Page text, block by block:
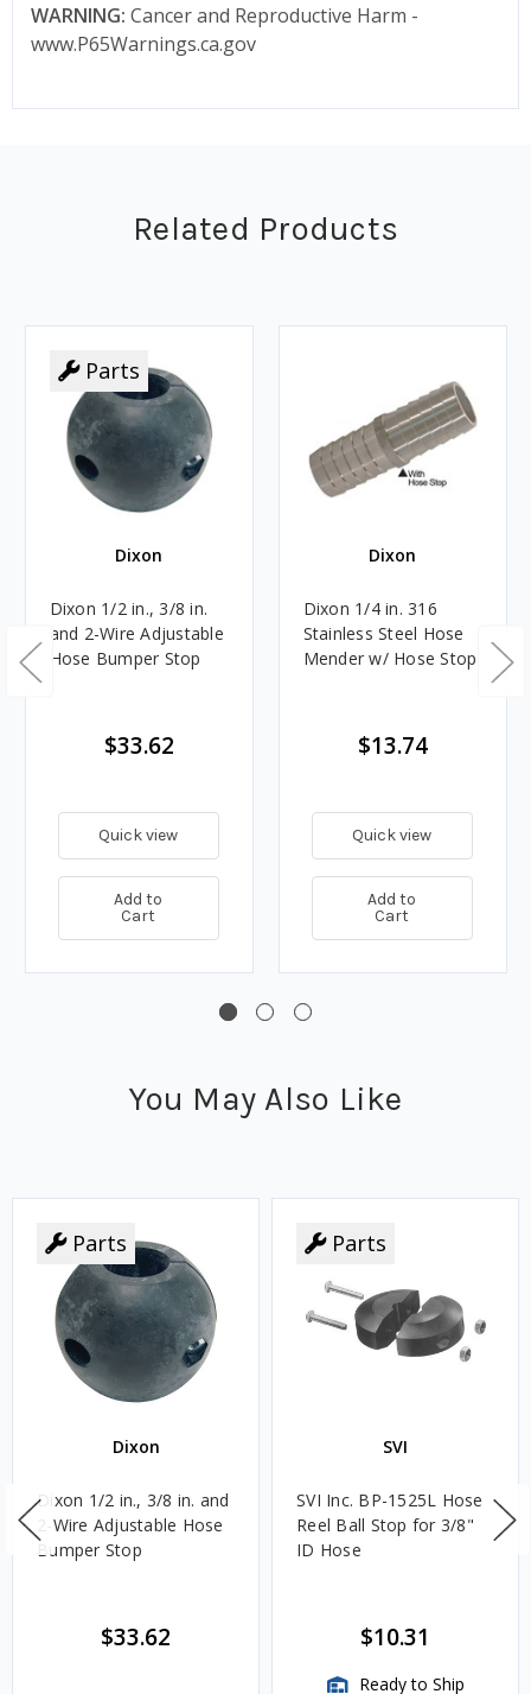
WARNING: Cancer and Reproductive Harm -
www.P65Warnings.ca.gov
Related Products
Parts
Dixon
Dixon 1/2 in., 3/8 in.
and 2-Wire Adjustable
Hose Bumper Stop
$33.62
Quick view
Add to
Cart
Dixon
Dixon 1/4 in. 316
Stainless Steel Hose
Mender w/ Hose Stop
$13.74
Quick view
Add to
Cart
You May Also Like
Parts
Dixon
Dixon 1/2 in., 3/8 in. and
2-Wire Adjustable Hose
Bumper Stop
$33.62
Parts
SVI
SVI Inc. BP-1525L Hose
Reel Ball Stop for 3/8"
ID Hose
$10.31
Ready to Ship